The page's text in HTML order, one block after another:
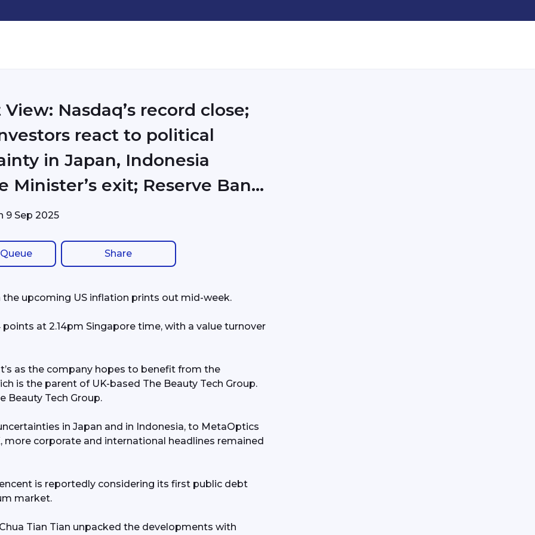
Nasdaq’s record close;
react to political
in Japan, Indonesia
Minister’s exit; Reserve Bank
steadily reduced purchases
increased gold
before Trump’s tariffs;
first public debt offering
joining the dim sum run;
surges 25% on Catalist
9 Sep 2025
Share
the upcoming US inflation prints out mid-week.
at 2.14pm Singapore time, with a value turnover
as the company hopes to benefit from the
is the parent of UK-based The Beauty Tech Group.
Beauty Tech Group.
in Japan and in Indonesia, to MetaOptics
more corporate and international headlines remained
is reportedly considering its first public debt
market.
Tian Tian unpacked the developments with